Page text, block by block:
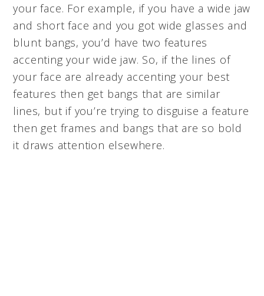
your face. For example, if you have a wide jaw
and short face and you got wide glasses and
blunt bangs, you’d have two features
accenting your wide jaw. So, if the lines of
your face are already accenting your best
features then get bangs that are similar
lines, but if you’re trying to disguise a feature
then get frames and bangs that are so bold
it draws attention elsewhere.